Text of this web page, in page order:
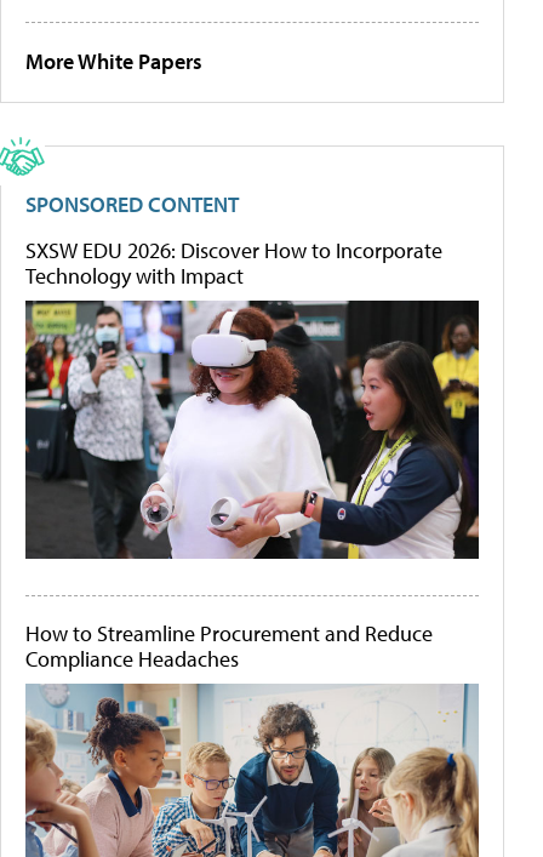
More White Papers
SPONSORED CONTENT
SXSW EDU 2026: Discover How to Incorporate
Technology with Impact
How to Streamline Procurement and Reduce
Compliance Headaches